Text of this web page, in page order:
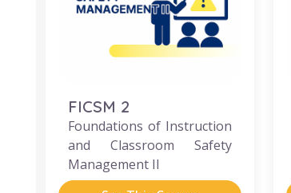
FICSM 2
Foundations of Instruction
and Classroom Safety
Management II